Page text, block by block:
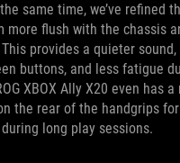
same time, we’ve refined
more flush with the chassis
provides a quieter
buttons, and less fatigue
XBOX Ally X20 even has a
the rear of the handgrips
long play sessions.